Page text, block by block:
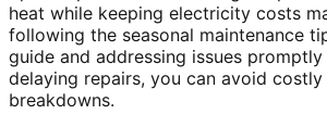
heat while keeping electricity costs
following the seasonal maintenance
guide and addressing issues
delaying repairs, you can avoid
breakdowns.